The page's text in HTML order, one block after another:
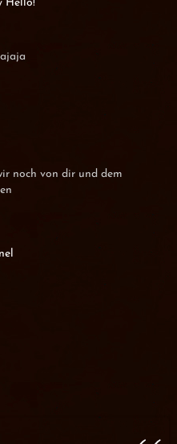
Hello!
noch von dir und dem